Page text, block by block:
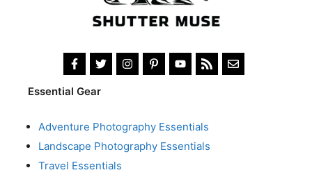
Essential Gear
Adventure Photography Essentials
Landscape Photography Essentials
Travel Essentials